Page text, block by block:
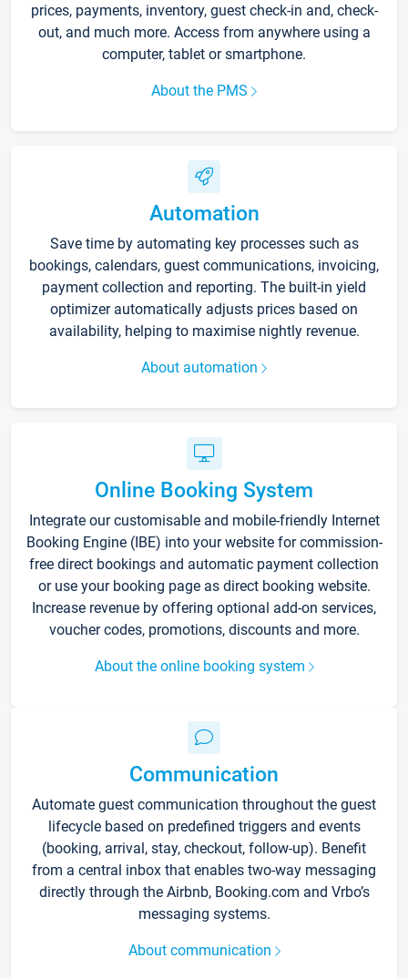
prices, payments, inventory, guest check-in and, check-
out, and much more. Access from anywhere using a
computer, tablet or smartphone.
About the PMS
Automation
Save time by automating key processes such as
bookings, calendars, guest communications, invoicing,
payment collection and reporting. The built-in yield
optimizer automatically adjusts prices based on
availability, helping to maximise nightly revenue.
About automation
Online Booking System
Integrate our customisable and mobile-friendly Internet
Booking Engine (IBE) into your website for commission-
free direct bookings and automatic payment collection
or use your booking page as direct booking website.
Increase revenue by offering optional add-on services,
voucher codes, promotions, discounts and more.
About the online booking system
Communication
Automate guest communication throughout the guest
lifecycle based on predefined triggers and events
(booking, arrival, stay, checkout, follow-up). Benefit
from a central inbox that enables two-way messaging
directly through the Airbnb, Booking.com and Vrbo’s
messaging systems.
About communication